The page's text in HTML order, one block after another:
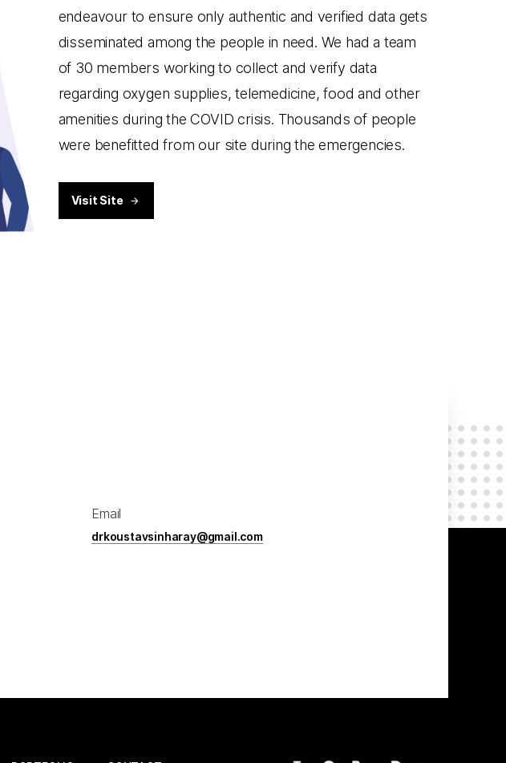
endeavour to ensure only authentic and verified data gets
disseminated among the people in need. We had a team
of 30 members working to collect and verify data
regarding oxygen supplies, telemedicine, food and other
amenities during the COVID crisis. Thousands of people
were benefitted from our site during the emergencies.
Visit Site
Email
drkoustavsinharay@gmail.com